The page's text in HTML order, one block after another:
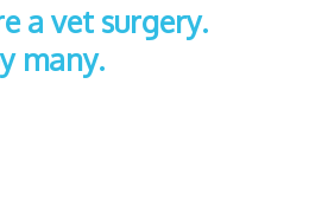
a vet surgery.
many.